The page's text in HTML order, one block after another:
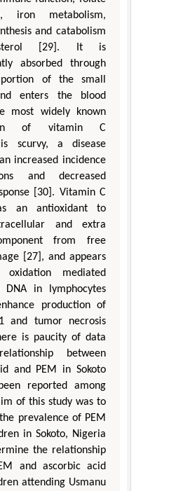
iron metabolism,
and catabolism
[29]. It is
absorbed through
of the small
enters the blood
most widely known
of vitamin C
scurvy, a disease
increased incidence
and decreased
[30]. Vitamin C
an antioxidant to
and extra
from free
[27], and appears
mediated
DNA in lymphocytes
production of
and tumor necrosis
is paucity of data
between
and PEM in Sokoto
reported among
of this study was to
prevalence of PEM
in Sokoto, Nigeria
the relationship
and ascorbic acid
attending Usmanu